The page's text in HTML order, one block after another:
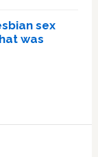
sex
was